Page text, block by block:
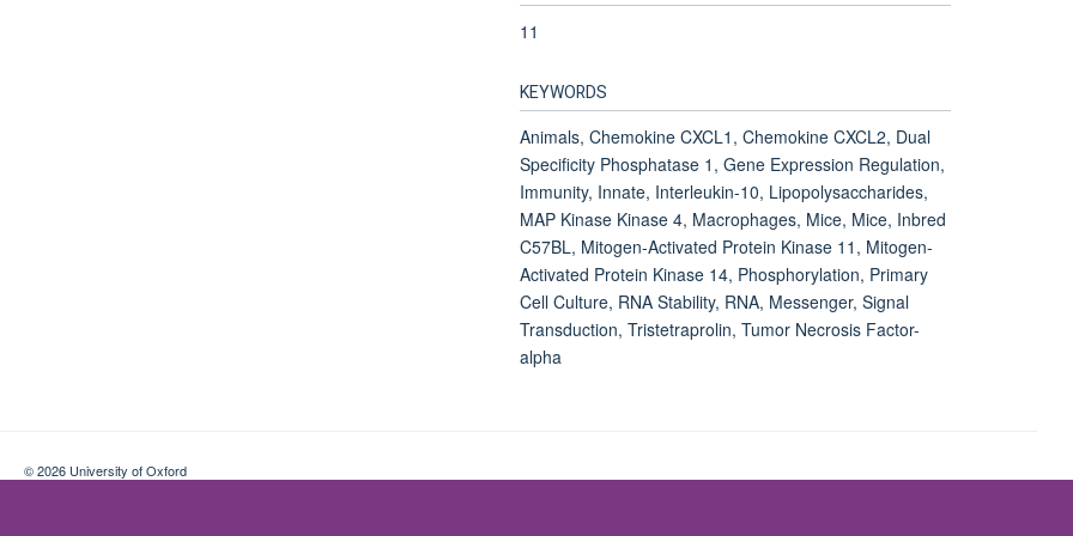
11
KEYWORDS
Animals, Chemokine CXCL1, Chemokine CXCL2, Dual
Specificity Phosphatase 1, Gene Expression Regulation,
Immunity, Innate, Interleukin-10, Lipopolysaccharides,
MAP Kinase Kinase 4, Macrophages, Mice, Mice, Inbred
C57BL, Mitogen-Activated Protein Kinase 11, Mitogen-
Activated Protein Kinase 14, Phosphorylation, Primary
Cell Culture, RNA Stability, RNA, Messenger, Signal
Transduction, Tristetraprolin, Tumor Necrosis Factor-
alpha
© 2026 University of Oxford